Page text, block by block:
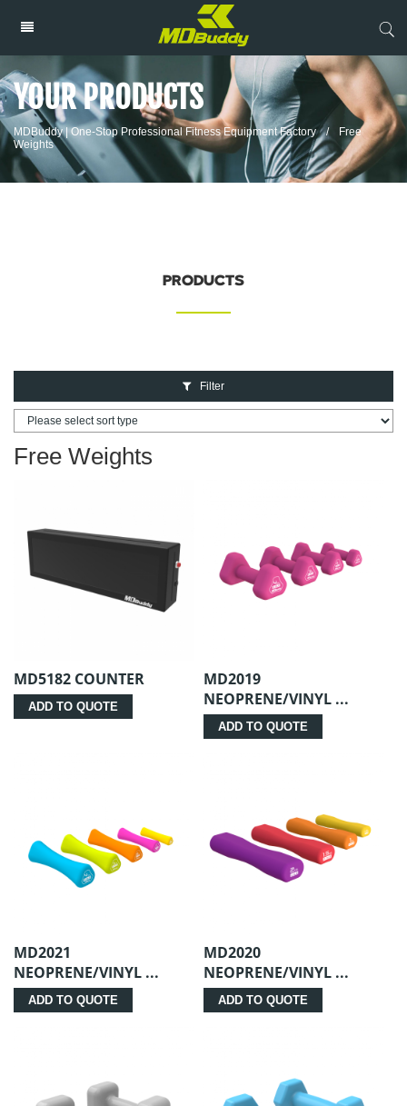
YOUR PRODUCTS
MDBuddy | One-Stop Professional Fitness Equipment Factory /
Free
Weights
PRODUCTS
Filter
Free Weights
MD5182 COUNTER
ADD TO QUOTE
MD2019
NEOPRENE/VINYL ...
ADD TO QUOTE
MD2021
NEOPRENE/VINYL ...
ADD TO QUOTE
MD2020
NEOPRENE/VINYL ...
ADD TO QUOTE